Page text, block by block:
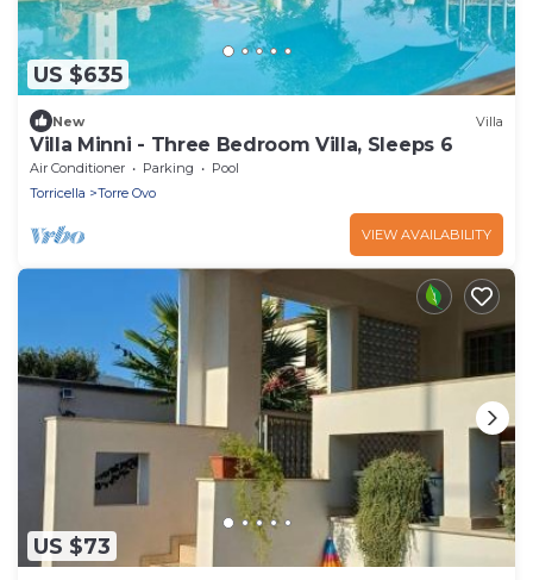
US $635
New Villa
Villa Minni - Three Bedroom Villa, Sleeps 6
Air Conditioner Parking
Pool
Torricella
Torre Ovo
VIEW AVAILABILITY
US $73